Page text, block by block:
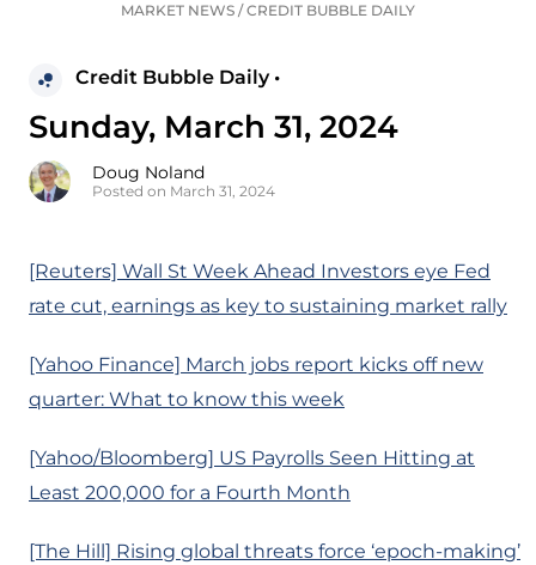
MARKET NEWS /CREDIT BUBBLE DAILY
Credit Bubble Daily •
Sunday, March 31, 2024
Doug Noland
Posted on March 31, 2024
[Reuters] Wall St Week Ahead Investors eye Fed
rate cut, earnings as key to sustaining market rally
[Yahoo Finance] March jobs report kicks off new
quarter: What to know this week
[Yahoo/Bloomberg] US Payrolls Seen Hitting at
Least 200,000 for a Fourth Month
[The Hill] Rising global threats force ‘epoch-making’